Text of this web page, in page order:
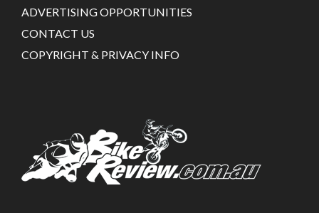
ADVERTISING OPPORTUNITIES
CONTACT US
COPYRIGHT & PRIVACY INFO